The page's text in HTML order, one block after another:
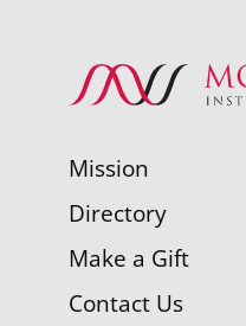
Mission
Directory
Make a Gift
Contact Us